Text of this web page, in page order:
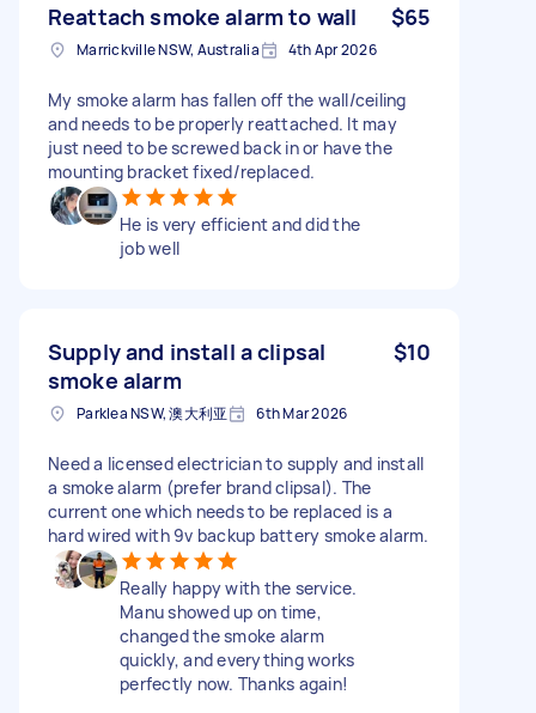
Reattach smoke alarm to wall $65
Marrickville NSW, Australia 4th Apr 2026
My smoke alarm has fallen off the wall/ceiling
and needs to be properly reattached. It may
just need to be screwed back in or have the
mounting bracket fixed/replaced.
He is very efficient and did the
job well
Supply and install a clipsal
smoke alarm
$10
Parklea NSW, 澳大利亚 6th Mar 2026
Need a licensed electrician to supply and install
a smoke alarm (prefer brand clipsal). The
current one which needs to be replaced is a
hard wired with 9v backup battery smoke alarm.
Really happy with the service.
Manu showed up on time,
changed the smoke alarm
quickly, and everything works
perfectly now. Thanks again!